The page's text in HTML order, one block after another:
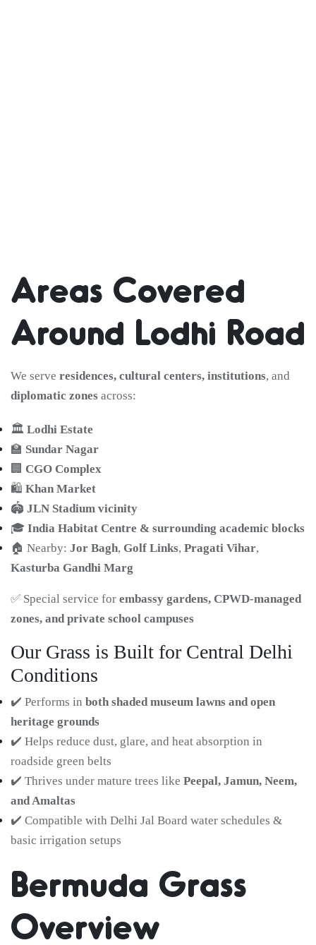
Areas Covered
Around Lodhi Road
We serve residences, cultural centers, institutions, and
diplomatic zones across:
🏛️ Lodhi Estate
🏫 Sundar Nagar
🏢 CGO Complex
🛍️ Khan Market
🏟️ JLN Stadium vicinity
🎓 India Habitat Centre & surrounding academic blocks
🏠 Nearby: Jor Bagh, Golf Links, Pragati Vihar,
Kasturba Gandhi Marg
✅ Special service for embassy gardens, CPWD-managed
zones, and private school campuses
Our Grass is Built for Central Delhi
Conditions
✔️ Performs in both shaded museum lawns and open
heritage grounds
✔️ Helps reduce dust, glare, and heat absorption in
roadside green belts
✔️ Thrives under mature trees like Peepal, Jamun, Neem,
and Amaltas
✔️ Compatible with Delhi Jal Board water schedules &
basic irrigation setups
Bermuda Grass
Overview